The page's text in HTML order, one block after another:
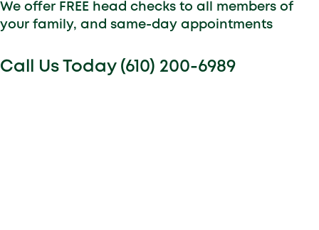
We offer FREE head checks to all members of
your family, and same-day appointments
Call Us Today (610) 200-6989